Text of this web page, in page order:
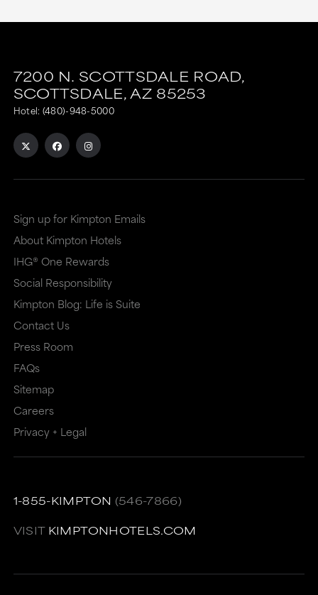
7200 N. SCOTTSDALE ROAD,
SCOTTSDALE,AZ 85253
Hotel: (480)-948-5000
Sign up for Kimpton Emails
About Kimpton Hotels
IHG® One Rewards
Social Responsibility
Kimpton Blog: Life is Suite
Contact Us
Press Room
FAQs
Sitemap
Careers
Privacy + Legal
1-855-KIMPTON (546-7866)
VISIT KIMPTONHOTELS.COM